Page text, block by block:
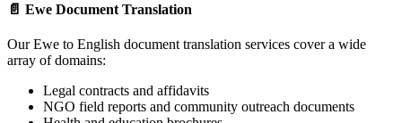
📄 Ewe Document Translation
Our Ewe to English document translation services cover a wide
array of domains:
Legal contracts and affidavits
NGO field reports and community outreach documents